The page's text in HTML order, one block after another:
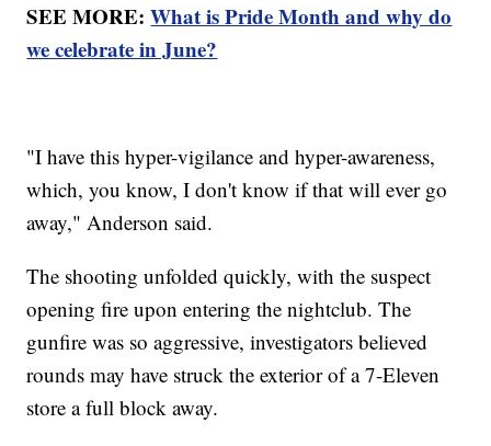
SEE MORE:What is Pride Month and why do
we celebrate in June?
"I have this hyper-vigilance and hyper-awareness,
which, you know, I don't know if that will ever go
away," Anderson said.
The shooting unfolded quickly, with the suspect
opening fire upon entering the nightclub. The
gunfire was so aggressive, investigators believed
rounds may have struck the exterior of a 7-Eleven
store a full block away.